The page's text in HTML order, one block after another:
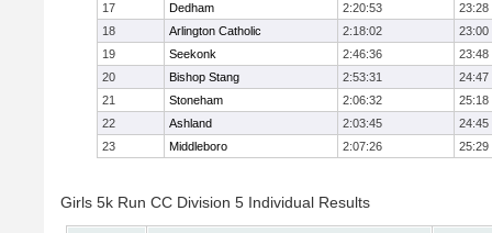
17
Dedham 2:20:53
23:28
18
Arlington Catholic 2:18:02
23:00
19
Seekonk 2:46:36
23:48
20
Bishop Stang 2:53:31
24:47
21
Stoneham 2:06:32
25:18
22
Ashland 2:03:45
24:45
23
Middleboro 2:07:26 25:29
Girls 5k Run CC Division 5 Individual Results